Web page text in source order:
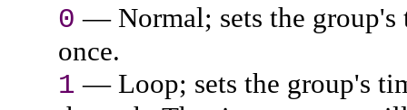
0 — Normal; sets the
once.
1 — Loop; sets the group's